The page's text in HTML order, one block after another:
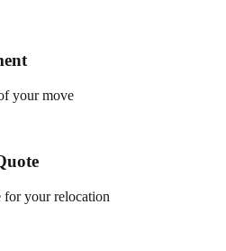
your move
your relocation